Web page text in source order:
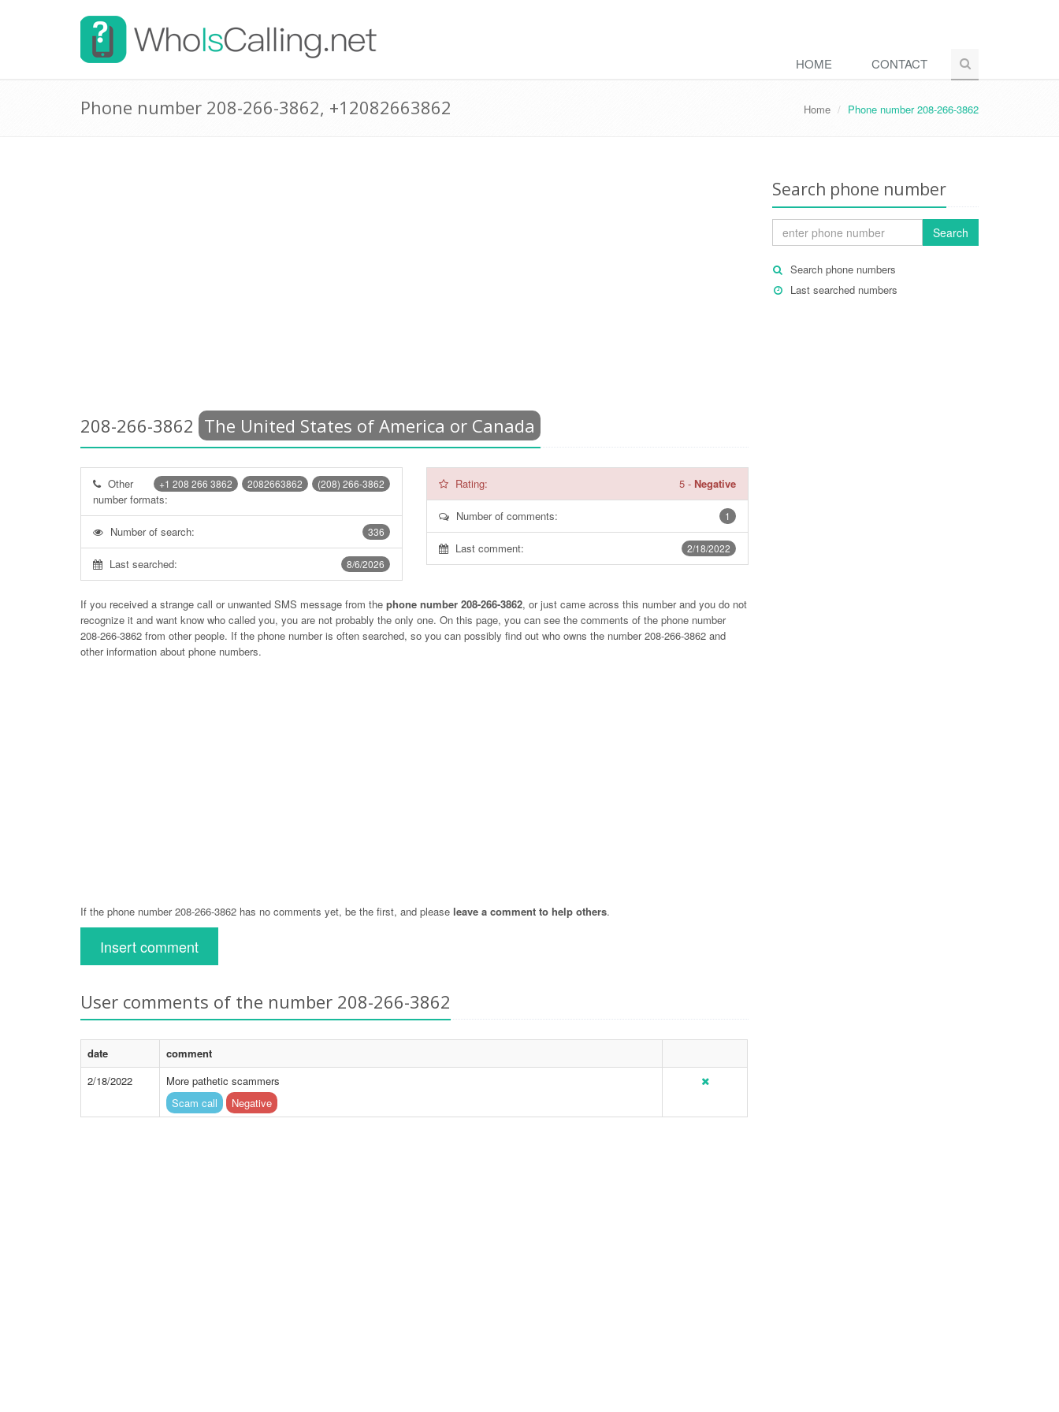
HOME CONTACT
Phone number 208-266-3862, +12082663862 Home Phone number 208-266-3862
208-266-3862 The United States of America or Canada
(208) 266-3862
2082663862
+1 208 266 3862
Other
number formats:
336
Number of search:
8/6/2026
Last searched:
Rating: 5- Negative
1
Number of comments:
2/18/2022
Last comment:
If you received a strange call or unwanted SMS message from the phone number 208-266-3862, or just came across this number and you do not
recognize it and want know who called you, you are not probably the only one. On this page, you can see the comments of the phone number
208-266-3862 from other people. If the phone number is often searched, so you can possibly find out who owns the number 208-266-3862 and
other information about phone numbers.
If the phone number 208-266-3862 has no comments yet, be the first, and please leave a comment to help others.
Insert comment
User comments of the number 208-266-3862
date
comment
2/18/2022
More pathetic scammers
Scam call
Negative
Search phone number
Search
Search phone numbers
Last searched numbers